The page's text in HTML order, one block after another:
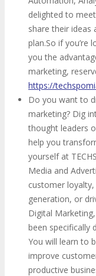
delighted to
share their ideas
plan.So if you’re
you the
marketing,
https://
Do you want to
marketing? Dig
thought leaders
help you
yourself at
Media and
customer
generation, or
Digital
been specifically
You will learn to
improve
productive